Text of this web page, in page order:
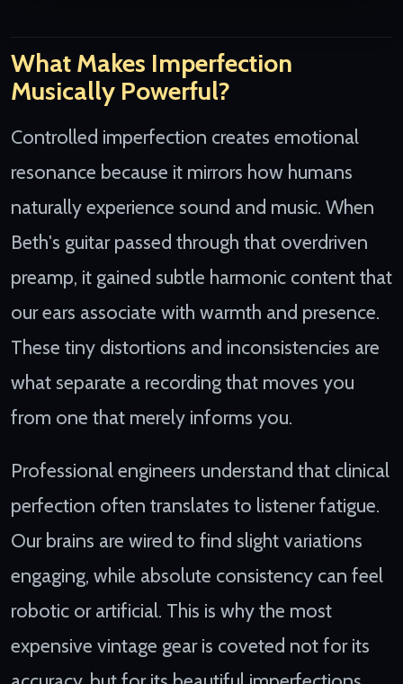
What Makes Imperfection
Musically Powerful?
Controlled imperfection creates emotional
resonance because it mirrors how humans
naturally experience sound and music. When
Beth's guitar passed through that overdriven
preamp, it gained subtle harmonic content that
our ears associate with warmth and presence.
These tiny distortions and inconsistencies are
what separate a recording that moves you
from one that merely informs you.
Professional engineers understand that clinical
perfection often translates to listener fatigue.
Our brains are wired to find slight variations
engaging, while absolute consistency can feel
robotic or artificial. This is why the most
expensive vintage gear is coveted not for its